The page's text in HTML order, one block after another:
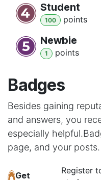
Student
100 points
Newbie
1 points
Badges
Besides gaining
and answers, you
especially helpful.
page, and your posts.
Get
Register